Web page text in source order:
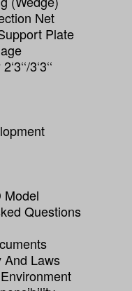
Net
Plate
3‘3‘‘
Model
Questions
And Laws